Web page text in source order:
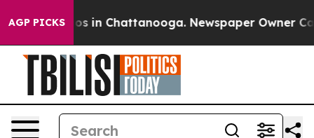
AGP PICKS
Chaos in Chattanooga. Newspaper Owner Calls